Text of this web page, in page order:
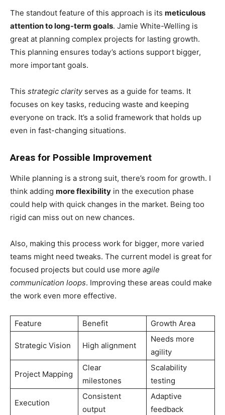
The standout feature of this approach is its meticulous
attention to long-term goals. Jamie White-Welling is
great at planning complex projects for lasting growth.
This planning ensures today’s actions support bigger,
more important goals.
This strategic clarityserves as a guide for teams. It
focuses on key tasks, reducing waste and keeping
everyone on track. It’s a solid framework that holds up
even in fast-changing situations.
Areas for Possible Improvement
While planning is a strong suit, there’s room for growth. I
think adding more flexibility in the execution phase
could help with quick changes in the market. Being too
rigid can miss out on new chances.
Also, making this process work for bigger, more varied
teams might need tweaks. The current model is great for
focused projects but could use more agile
communication loops. Improving these areas could make
the work even more effective.
Feature Benefit Growth Area
Strategic Vision High alignment
Needs more
agility
Project Mapping
Clear
milestones
Scalability
testing
Execution
Consistent
output
Adaptive
feedback